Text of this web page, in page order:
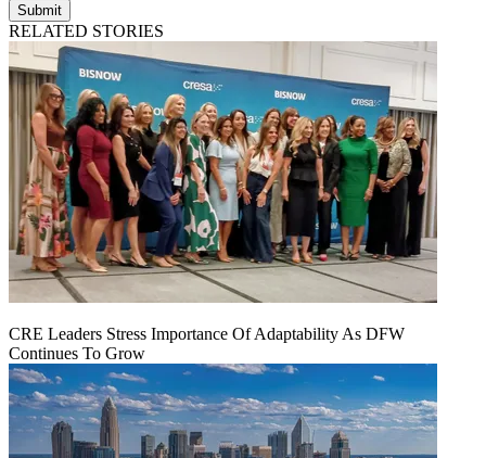
Submit
RELATED STORIES
CRE Leaders Stress Importance Of Adaptability As DFW
Continues To Grow